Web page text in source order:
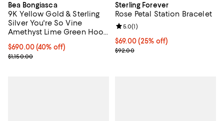
Bea Bongiasca
9K Yellow Gold & Sterling
Silver You're So Vine
Amethyst Lime Green Hoop
$690.00; 40% off; undefined;
$690.00(40% off)
Current sale price $862.50; Previous price $1,150.00;
$1,150.00
Sterling Forever
Rose Petal Station Bracelet
Current price $69.00; 25% off;
$69.00(25% off)
; Previous price $92.00;
$92.00
Review rating: 5.0 out of 5; 1
5.0(1)